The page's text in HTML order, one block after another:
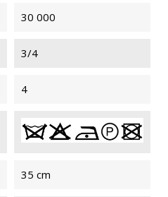
30 000
3/4
4
35 cm